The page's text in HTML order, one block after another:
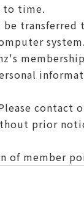
to time.
transferred
system.
contact
prior
of member